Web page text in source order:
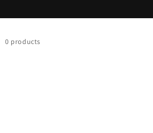
0 products